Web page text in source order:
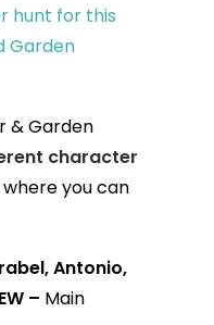
hunt for this
Garden
& Garden
character
where you can
Antonio,
– Main